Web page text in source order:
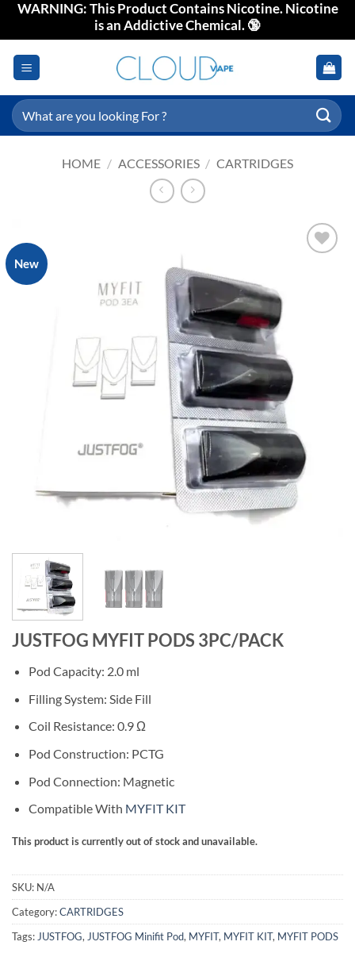
SkipWARNING: This Product Contains Nicotine. Nicotine
is an Addictive Chemical. 🔞
Search
for:
HOME / ACCESSORIES / CARTRIDGES
New
JUSTFOG MYFIT PODS 3PC/PACK
Pod Capacity: 2.0 ml
Filling System: Side Fill
Coil Resistance: 0.9 Ω
Pod Construction: PCTG
Pod Connection: Magnetic
Compatible With MYFIT KIT
This product is currently out of stock and unavailable.
SKU: N/A
Category:CARTRIDGES
Tags: JUSTFOG, JUSTFOG Minifit Pod, MYFIT, MYFIT KIT, MYFIT PODS